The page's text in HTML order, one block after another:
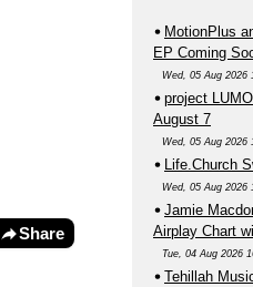
Share
MotionPlus
EP Coming
Wed, 05 Aug 2026
project
August 7
Wed, 05 Aug 2026
Life.Church
Wed, 05 Aug 2026
Jamie
Airplay Chart
Tue, 04 Aug 2026
Tehillah